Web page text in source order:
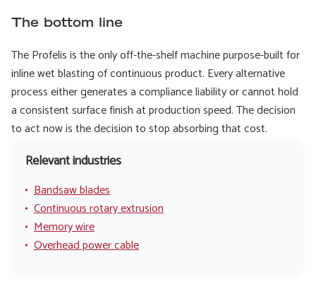
The bottom line
The Profelis is the only off-the-shelf machine purpose-built for
inline wet blasting of continuous product. Every alternative
process either generates a compliance liability or cannot hold
a consistent surface finish at production speed. The decision
to act now is the decision to stop absorbing that cost.
Relevant industries
Bandsaw blades
Continuous rotary extrusion
Memory wire
Overhead power cable